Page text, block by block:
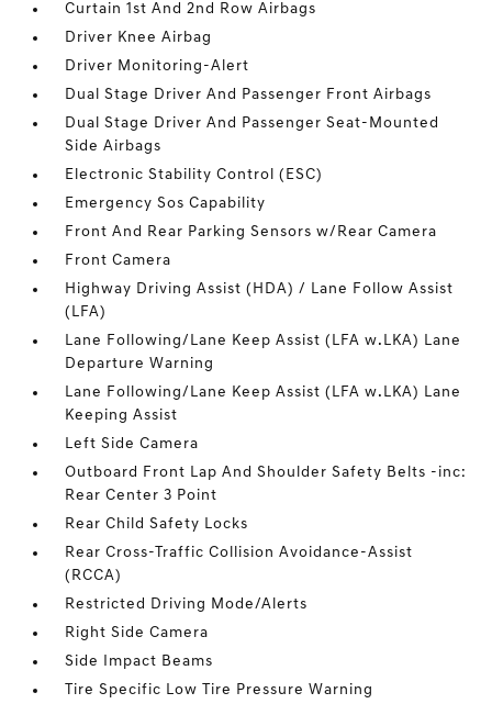
Curtain 1st And 2nd Row Airbags
Driver Knee Airbag
Driver Monitoring-Alert
Dual Stage Driver And Passenger Front Airbags
Dual Stage Driver And Passenger Seat-Mounted
Side Airbags
Electronic Stability Control (ESC)
Emergency Sos Capability
Front And Rear Parking Sensors w/Rear Camera
Front Camera
Highway Driving Assist (HDA) / Lane Follow Assist
(LFA)
Lane Following/Lane Keep Assist (LFA w.LKA) Lane
Departure Warning
Lane Following/Lane Keep Assist (LFA w.LKA) Lane
Keeping Assist
Left Side Camera
Outboard Front Lap And Shoulder Safety Belts -inc:
Rear Center 3 Point
Rear Child Safety Locks
Rear Cross-Traffic Collision Avoidance-Assist
(RCCA)
Restricted Driving Mode/Alerts
Right Side Camera
Side Impact Beams
Tire Specific Low Tire Pressure Warning